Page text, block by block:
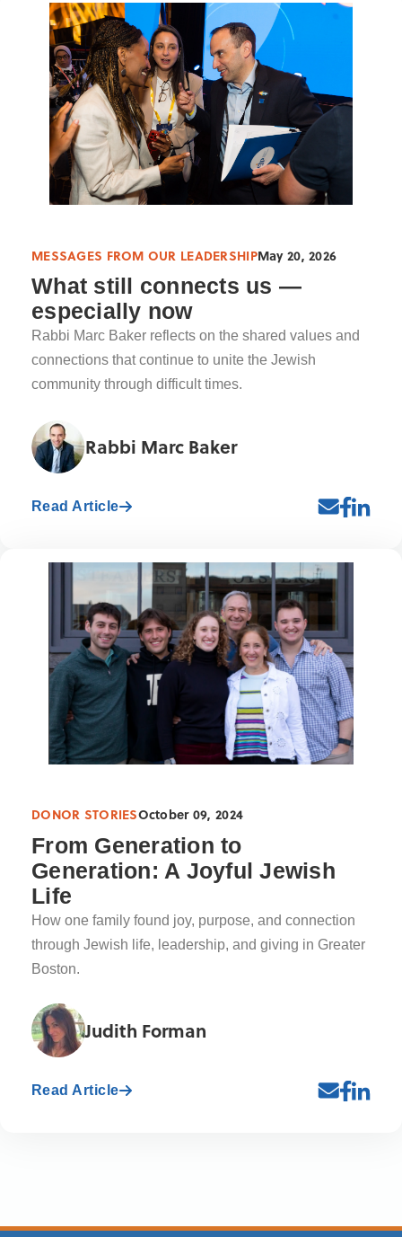
MESSAGES FROM OUR LEADERSHIPMay 20, 2026
What still connects us —
especially now
Rabbi Marc Baker reflects on the shared values and
connections that continue to unite the Jewish
community through difficult times.
Rabbi Marc Baker
Read Article
DONOR STORIESOctober 09, 2024
From Generation to
Generation: A Joyful Jewish
Life
How one family found joy, purpose, and connection
through Jewish life, leadership, and giving in Greater
Boston.
Judith Forman
Read Article